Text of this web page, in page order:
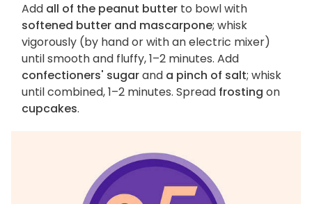
Add all of the peanut butter to bowl with
softened butter and mascarpone; whisk
vigorously (by hand or with an electric mixer)
until smooth and fluffy, 1–2 minutes. Add
confectioners' sugarand a pinch of salt; whisk
until combined, 1–2 minutes. Spread frosting on
cupcakes.